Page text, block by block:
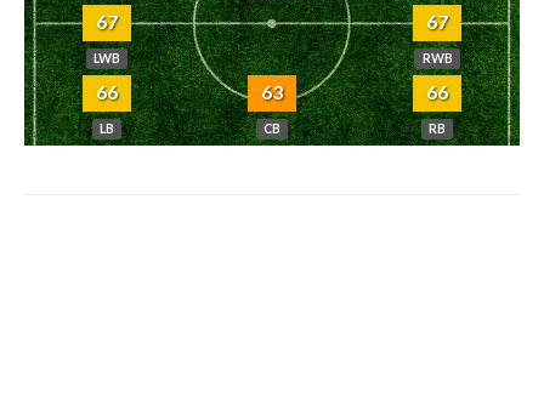
67
LWB
67
RWB
66
LB
63
CB
66
RB